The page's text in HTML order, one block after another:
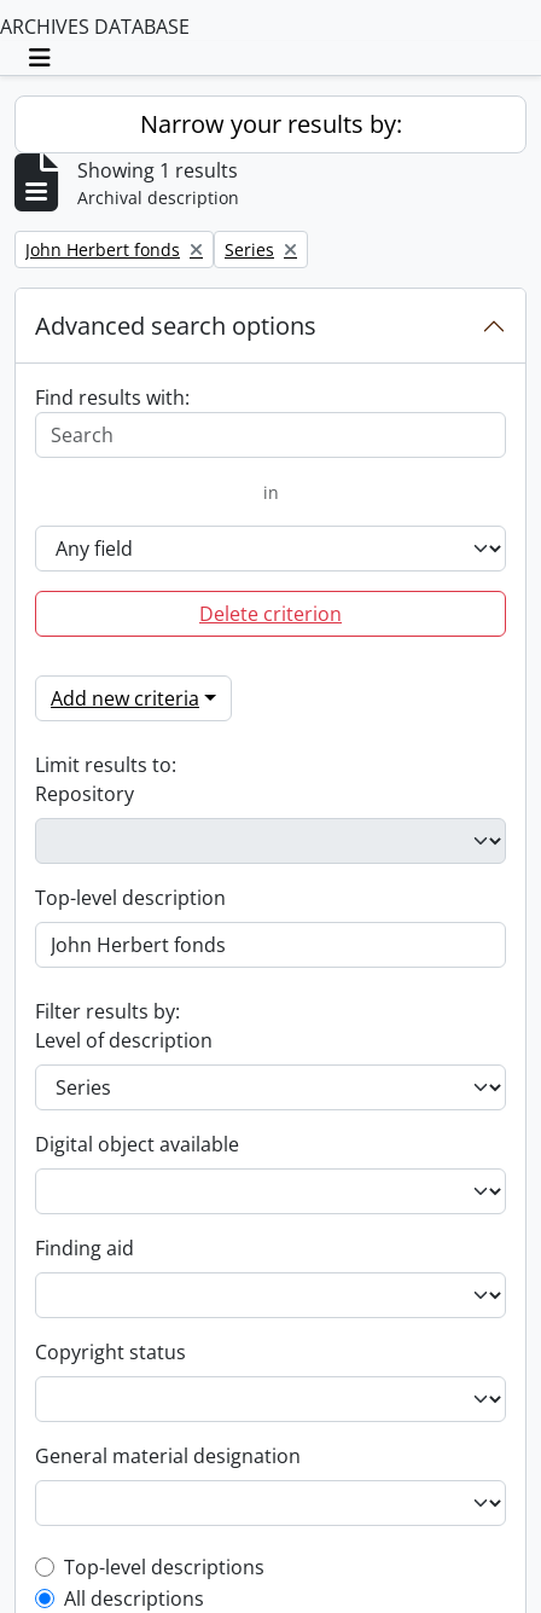
ARCHIVES DATABASE
Toggle navigation
Narrow your results by:
Showing 1 results
Archival description
Remove filter:
John Herbert fonds Remove filter:
Series
Advanced search options
Find results with:
in
Delete criterion
Add new criteria
Limit results to:
Repository
Top-level description
Filter results by:
Level of description
Digital object available
Finding aid
Copyright status
General material designation
Top-level description filter
Top-level descriptions
All descriptions